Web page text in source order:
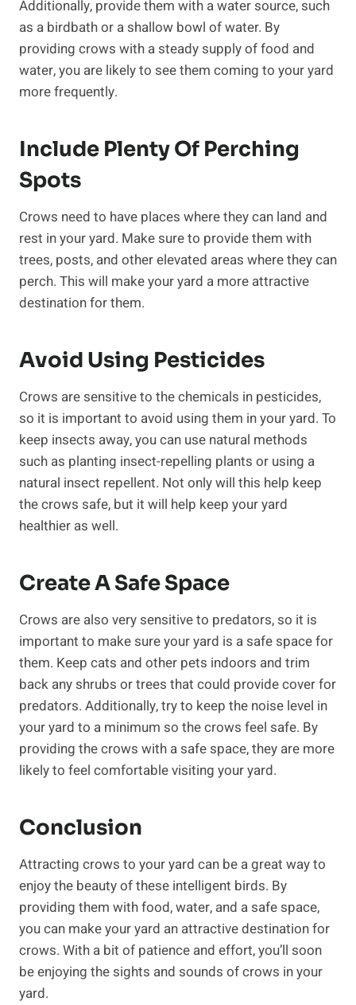
Additionally, provide them with a water source, such
as a birdbath or a shallow bowl of water. By
providing crows with a steady supply of food and
water, you are likely to see them coming to your yard
more frequently.
Include Plenty Of Perching
Spots
Crows need to have places where they can land and
rest in your yard. Make sure to provide them with
trees, posts, and other elevated areas where they can
perch. This will make your yard a more attractive
destination for them.
Avoid Using Pesticides
Crows are sensitive to the chemicals in pesticides,
so it is important to avoid using them in your yard. To
keep insects away, you can use natural methods
such as planting insect-repelling plants or using a
natural insect repellent. Not only will this help keep
the crows safe, but it will help keep your yard
healthier as well.
Create A Safe Space
Crows are also very sensitive to predators, so it is
important to make sure your yard is a safe space for
them. Keep cats and other pets indoors and trim
back any shrubs or trees that could provide cover for
predators. Additionally, try to keep the noise level in
your yard to a minimum so the crows feel safe. By
providing the crows with a safe space, they are more
likely to feel comfortable visiting your yard.
Conclusion
Attracting crows to your yard can be a great way to
enjoy the beauty of these intelligent birds. By
providing them with food, water, and a safe space,
you can make your yard an attractive destination for
crows. With a bit of patience and effort, you’ll soon
be enjoying the sights and sounds of crows in your
yard.